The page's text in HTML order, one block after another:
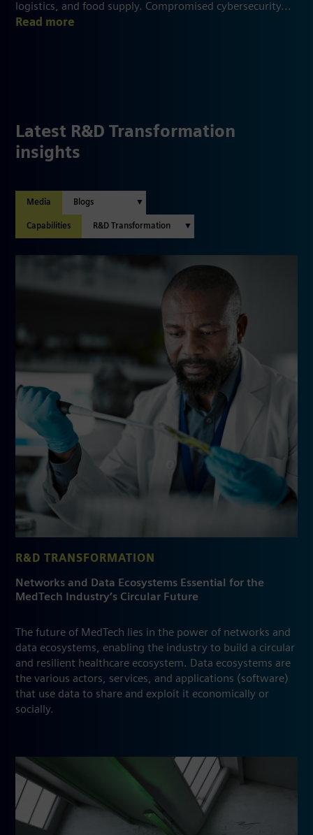
logistics, and food supply. Compromised cybersecurity...
Read more
Latest R&D Transformation
insights
Media
Capabilities
R&D TRANSFORMATION
Networks and Data Ecosystems Essential for the
MedTech Industry’s Circular Future
The future of MedTech lies in the power of networks and
data ecosystems, enabling the industry to build a circular
and resilient healthcare ecosystem. Data ecosystems are
the various actors, services, and applications (software)
that use data to share and exploit it economically or
socially.